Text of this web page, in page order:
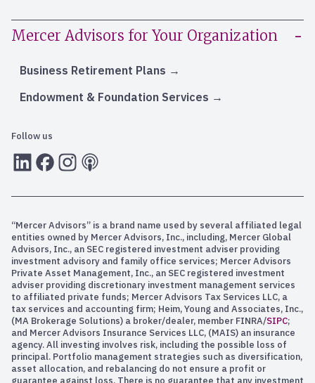
Mercer Advisors for Your Organization
Business Retirement Plans
Endowment & Foundation Services
Follow us
LInkedInFacebook
Instagram
RSS
“Mercer Advisors” is a brand name used by several affiliated legal
entities owned by Mercer Advisors, Inc., including, Mercer Global
Advisors, Inc., an SEC registered investment adviser providing
investment advisory and family office services; Mercer Advisors
Private Asset Management, Inc., an SEC registered investment
adviser providing discretionary investment management services
to affiliated private funds; Mercer Advisors Tax Services LLC, a
tax services and accounting firm; Heim, Young and Associates, Inc.,
(MA Brokerage Solutions) a broker/dealer, member FINRA/SIPC;
and Mercer Advisors Insurance Services LLC, (MAIS) an insurance
agency. All investing involves risk, including the possible loss of
principal. Portfolio management strategies such as diversification,
asset allocation, and rebalancing do not ensure a profit or
guarantee against loss. There is no guarantee that any investment